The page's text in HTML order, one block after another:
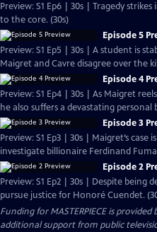
Preview: S1 Ep6 | 30s | Tragedy
to the core. (30s)
Episode 5
Preview: S1 Ep5 | 30s | A student is
Maigret and Cavre disagree over the
Episode 4
Preview: S1 Ep4 | 30s | As Maigret
he also suffers a devastating personal
Episode 3
Preview: S1 Ep3 | 30s | Maigret’s
investigate billionaire Ferdinand
Episode 2
Preview: S1 Ep2 | 30s | Despite being
pursue justice for Honoré Cuendet.
Funding for MASTERPIECE is
additional support from public